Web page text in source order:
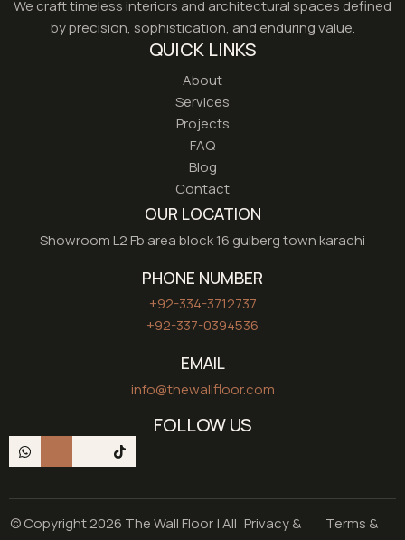
We craft timeless interiors and architectural spaces defined
by precision, sophistication, and enduring value.
QUICK LINKS
About
Services
Projects
FAQ
Blog
Contact
OUR LOCATION
Showroom L2 Fb area block 16 gulberg town karachi
PHONE NUMBER
+92-334-3712737
+92-337-0394536
EMAIL
info@thewallfloor.com
FOLLOW US
© Copyright 2026 The Wall Floor | All Privacy &
Terms &